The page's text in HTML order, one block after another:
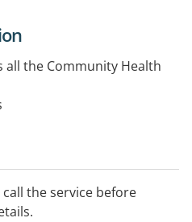
all the Community Health
the service before